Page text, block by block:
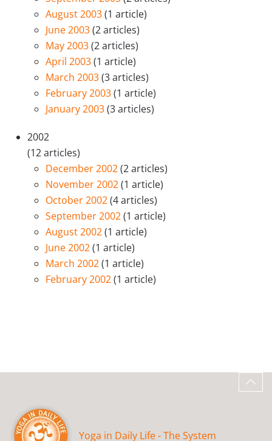
August 2003(1 article)
June 2003(2 articles)
May 2003(2 articles)
April 2003(1 article)
March 2003(3 articles)
February 2003(1 article)
January 2003(3 articles)
2002
(12 articles)
December 2002(2 articles)
November 2002(1 article)
October 2002(4 articles)
September 2002(1 article)
August 2002(1 article)
June 2002(1 article)
March 2002(1 article)
February 2002(1 article)
Yoga in Daily Life - The System